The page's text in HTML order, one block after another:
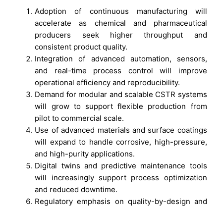
Adoption of continuous manufacturing will
accelerate as chemical and pharmaceutical
producers seek higher throughput and
consistent product quality.
Integration of advanced automation, sensors,
and real-time process control will improve
operational efficiency and reproducibility.
Demand for modular and scalable CSTR systems
will grow to support flexible production from
pilot to commercial scale.
Use of advanced materials and surface coatings
will expand to handle corrosive, high-pressure,
and high-purity applications.
Digital twins and predictive maintenance tools
will increasingly support process optimization
and reduced downtime.
Regulatory emphasis on quality-by-design and